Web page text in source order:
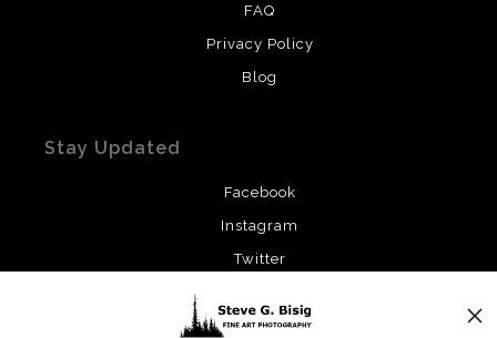
FAQ
Privacy Policy
Blog
Stay Updated
Facebook
Instagram
Twitter